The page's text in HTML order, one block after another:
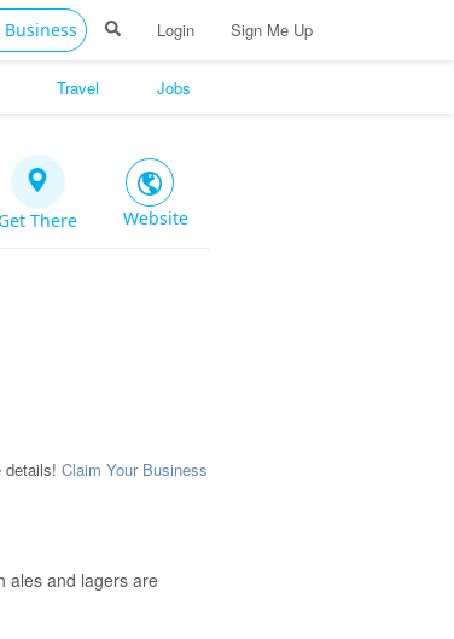
Login Sign Me Up
There Website
details! Claim Your Business
ales and lagers are
Travel Jobs